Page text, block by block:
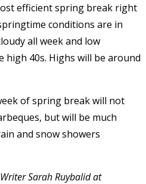
efficient spring break right
conditions are in
all week and low
40s. Highs will be around
of spring break will not
but will be much
and snow showers
Sarah Ruybalid at